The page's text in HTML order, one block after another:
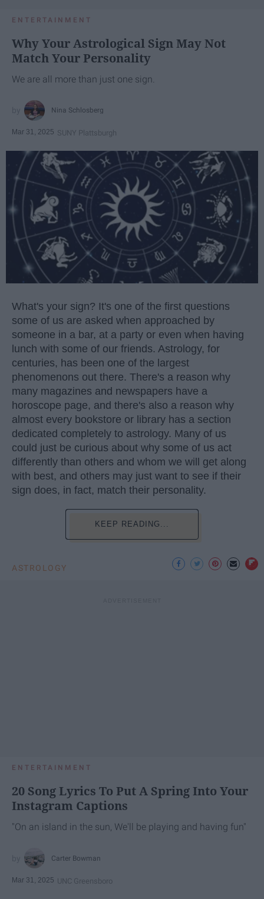
ENTERTAINMENT
Why Your Astrological Sign May Not
Match Your Personality
We are all more than just one sign.
Nina Schlosberg
Mar 31, 2025 SUNY Plattsburgh
What's your sign? It's one of the first questions
some of us are asked when approached by
someone in a bar, at a party or even when having
lunch with some of our friends. Astrology, for
centuries, has been one of the largest
phenomenons out there. There's a reason why
many magazines and newspapers have a
horoscope page, and there's also a reason why
almost every bookstore or library has a section
dedicated completely to astrology. Many of us
could just be curious about why some of us act
differently than others and whom we will get along
with best, and others may just want to see if their
sign does, in fact, match their personality.
KEEP READING...
ASTROLOGY
ENTERTAINMENT
20 Song Lyrics To Put A Spring Into Your
Instagram Captions
"On an island in the sun, We'll be playing and having fun"
Carter Bowman
Mar 31, 2025 UNC Greensboro